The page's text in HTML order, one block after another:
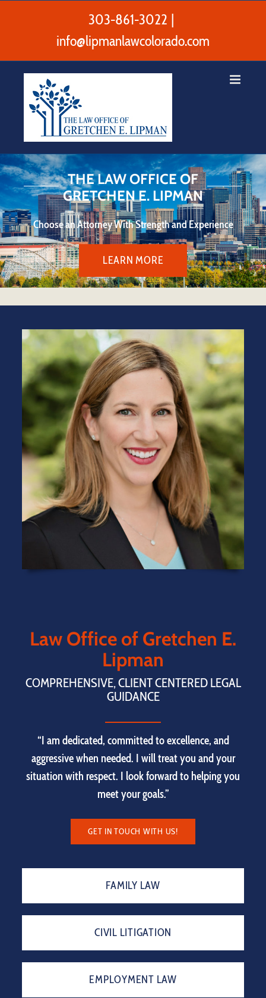
Skip
303-861-3022 |
info@lipmanlawcolorado.com
THE LAW OFFICE OF
GRETCHEN E. LIPMAN
Choose an Attorney With Strength and Experience
LEARN MORE
Law Office of Gretchen E.
Lipman
COMPREHENSIVE, CLIENT CENTERED LEGAL
GUIDANCE
“I am dedicated, committed to excellence, and
aggressive when needed. I will treat you and your
situation with respect. I look forward to helping you
meet your goals.”
GET IN TOUCH WITH US!
FAMILY LAW
CIVIL LITIGATION
EMPLOYMENT LAW